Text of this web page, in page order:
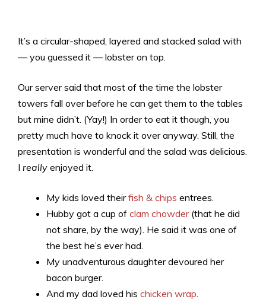
It’s a circular-shaped, layered and stacked salad with
— you guessed it — lobster on top.
Our server said that most of the time the lobster
towers fall over before he can get them to the tables
but mine didn’t. (Yay!) In order to eat it though, you
pretty much have to knock it over anyway. Still, the
presentation is wonderful and the salad was delicious.
I really enjoyed it.
My kids loved theirfish & chips entrees.
Hubby got a cup of clam chowder(that he did
not share, by the way). He said it was one of
the best he’s ever had.
My unadventurous daughter devoured her
bacon burger.
And my dad loved his chicken wrap.